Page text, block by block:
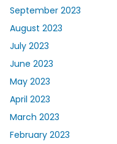
September 2023
August 2023
July 2023
June 2023
May 2023
April 2023
March 2023
February 2023